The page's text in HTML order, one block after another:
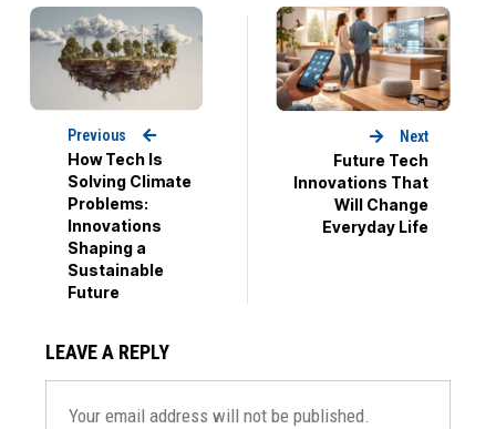
Previous
How Tech Is
Solving Climate
Problems:
Innovations
Shaping a
Sustainable
Future
Next
Future Tech
Innovations That
Will Change
Everyday Life
LEAVE A REPLY
Your email address will not be published.